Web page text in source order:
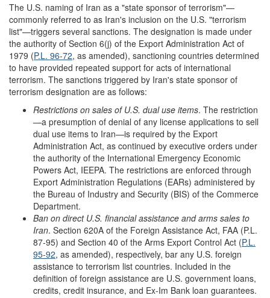
The U.S. naming of Iran as a "state sponsor of terrorism"—
commonly referred to as Iran's inclusion on the U.S. "terrorism
list"—triggers several sanctions. The designation is made under
the authority of Section 6(j) of the Export Administration Act of
1979 (P.L. 96-72, as amended), sanctioning countries determined
to have provided repeated support for acts of international
terrorism. The sanctions triggered by Iran's state sponsor of
terrorism designation are as follows:
Restrictions on sales of U.S. dual use items. The restriction
—a presumption of denial of any license applications to sell
dual use items to Iran—is required by the Export
Administration Act, as continued by executive orders under
the authority of the International Emergency Economic
Powers Act, IEEPA. The restrictions are enforced through
Export Administration Regulations (EARs) administered by
the Bureau of Industry and Security (BIS) of the Commerce
Department.
Ban on direct U.S. financial assistance and arms sales to
Iran. Section 620A of the Foreign Assistance Act, FAA (P.L.
87-95) and Section 40 of the Arms Export Control Act (P.L.
95-92, as amended), respectively, bar any U.S. foreign
assistance to terrorism list countries. Included in the
definition of foreign assistance are U.S. government loans,
credits, credit insurance, and Ex-Im Bank loan guarantees.